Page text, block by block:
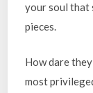
your soul that
pieces.
How dare
most